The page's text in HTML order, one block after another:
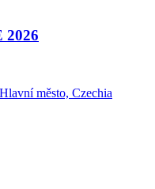
2026
město, Czechia